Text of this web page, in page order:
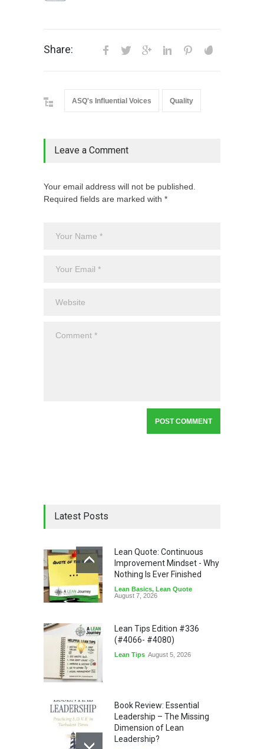
Share:
ASQ's Influential Voices Quality
Leave a Comment
Your email address will not be published.
Required fields are marked with *
Latest Posts
Lean Quote: Continuous
Improvement Mindset - Why
Nothing Is Ever Finished
Lean Basics, Lean Quote
August 7, 2026
Lean Tips Edition #336
(#4066- #4080)
Lean Tips August 5, 2026
Book Review: Essential
Leadership – The Missing
Dimension of Lean
Leadership?